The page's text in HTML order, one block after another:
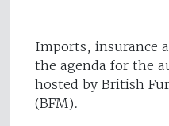
Imports, insurance
the agenda for the
hosted by British
(BFM).